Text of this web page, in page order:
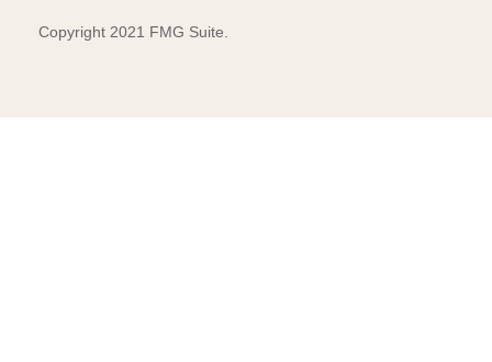
Copyright 2021 FMG Suite.